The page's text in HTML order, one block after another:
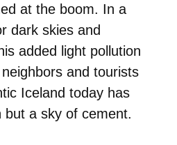
at the boom. In a
dark skies and
added light pollution
and tourists
Iceland today has
but a sky of cement.